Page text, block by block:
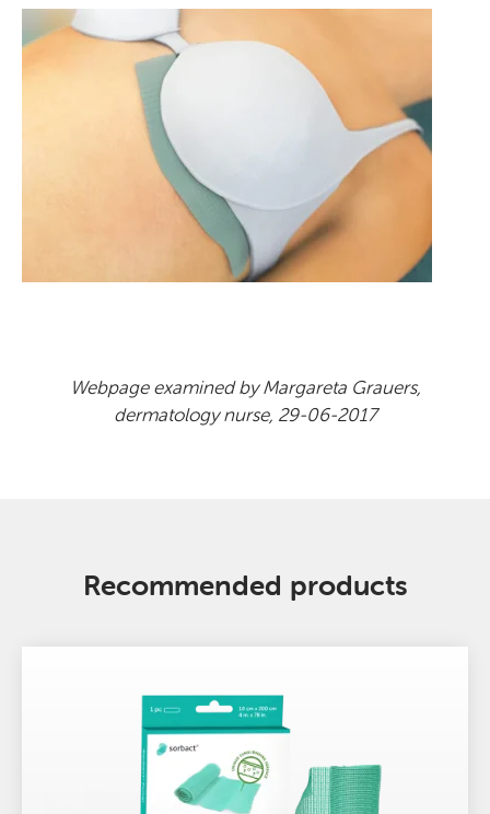
Webpage examined by Margareta Grauers,
dermatology nurse, 29-06-2017
Recommended products